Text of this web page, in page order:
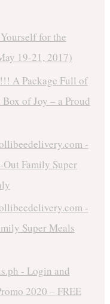
for the
19-21, 2017)
A Package Full of
of Joy – a Proud
-
Family Super
-
Super Meals
- Login and
2020 – FREE